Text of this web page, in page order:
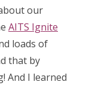
our
AITS Ignite
loads of
that by
And I learned